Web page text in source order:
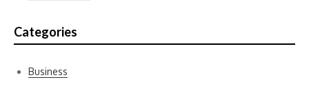
Categories
Business